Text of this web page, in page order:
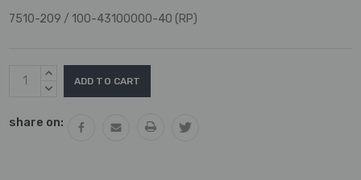
7510-209 / 100-43100000-40 (RP)
Current
Stock:
INCREASE
QUANTITY:
DECREASE
share on: